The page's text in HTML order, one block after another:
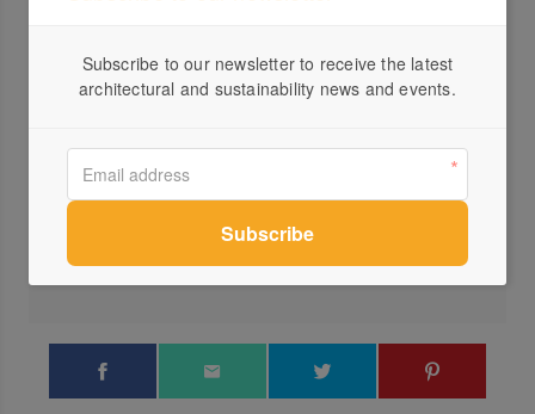
Visit Website
Send a Message
Subscribe to our newsletter to receive the latest
architectural and sustainability news and events.